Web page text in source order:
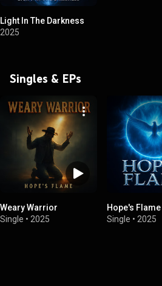
Light In The Darkness
2025
Singles & EPs
Weary Warrior
Single • 2025
Hope's Flame
Single • 2025